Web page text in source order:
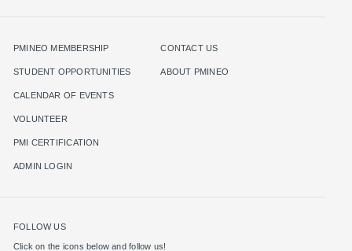
PMINEO MEMBERSHIP
STUDENT OPPORTUNITIES
CALENDAR OF EVENTS
VOLUNTEER
PMI CERTIFICATION
ADMIN LOGIN
CONTACT US
ABOUT PMINEO
FOLLOW US
Click on the icons below and follow us!